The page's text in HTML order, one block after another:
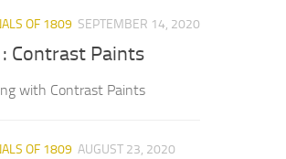
OF 1809 SEPTEMBER 14, 2020
Contrast Paints
with Contrast Paints
OF 1809 AUGUST 23, 2020